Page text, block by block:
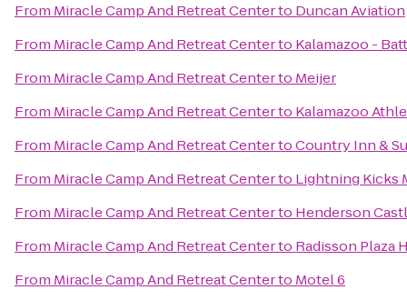
From Miracle Camp And Retreat Centerto Duncan Aviation
From Miracle Camp And Retreat Centerto Kalamazoo -
From Miracle Camp And Retreat Centerto Meijer
From Miracle Camp And Retreat Centerto Kalamazoo
From Miracle Camp And Retreat CentertoCountry Inn &
From Miracle Camp And Retreat Centerto Lightning Kicks
From Miracle Camp And Retreat Centerto Henderson
From Miracle Camp And Retreat Centerto Radisson Plaza
From Miracle Camp And Retreat Centerto Motel 6